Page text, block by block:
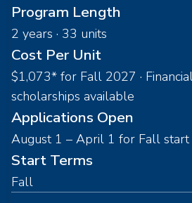
Program Length
2 years · 33 units
Cost Per Unit
$1,073* for Fall 2027 ·
scholarships available
Applications Open
August 1 – April 1 for Fall start
Start Terms
Fall